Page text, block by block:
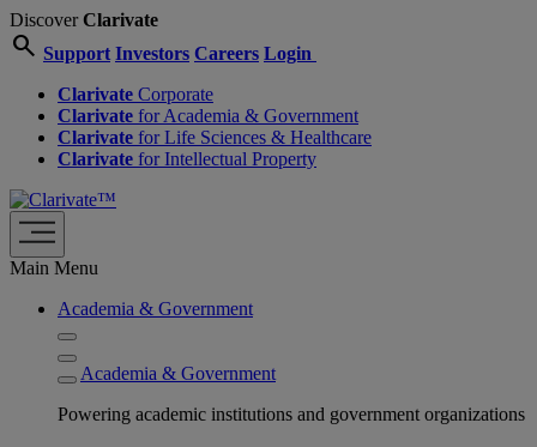
DiscoverClarivate
search Support Investors Careers Login
Clarivate Corporate
Clarivate for Academia & Government
Clarivate for Life Sciences & Healthcare
Clarivate for Intellectual Property
Main Menu
Academia & Government
Academia & Government
Powering academic institutions and government organizations